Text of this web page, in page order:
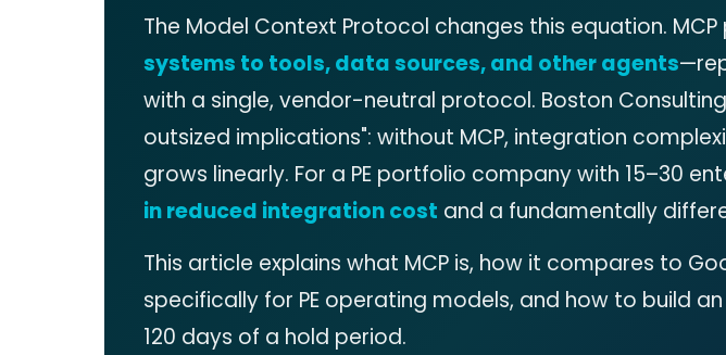
The Model Context Protocol changes this equation.
systems to tools, data sources, and other agents
with a single, vendor-neutral protocol. Boston
outsized implications": without MCP, integration
grows linearly. For a PE portfolio company with 15–30
in reduced integration cost and a fundamentally
This article explains what MCP is, how it compares to
specifically for PE operating models, and how to build
120 days of a hold period.